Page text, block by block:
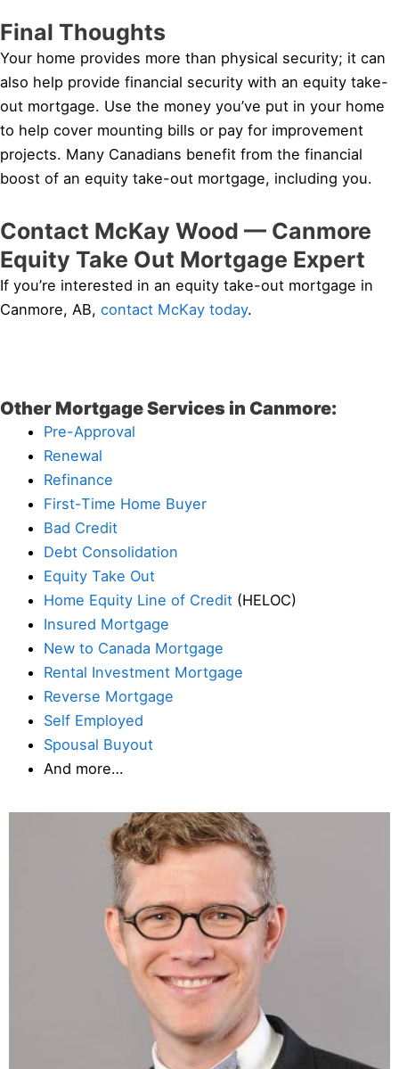
Final Thoughts
Your home provides more than physical security; it can
also help provide financial security with an equity take-
out mortgage. Use the money you’ve put in your home
to help cover mounting bills or pay for improvement
projects. Many Canadians benefit from the financial
boost of an equity take-out mortgage, including you.
Contact McKay Wood — Canmore
Equity Take Out Mortgage Expert
If you’re interested in an equity take-out mortgage in
Canmore, AB, contact McKay today.
Other Mortgage Services in Canmore:
Pre-Approval
Renewal
Refinance
First-Time Home Buyer
Bad Credit
Debt Consolidation
Equity Take Out
Home Equity Line of Credit (HELOC)
Insured Mortgage
New to Canada Mortgage
Rental Investment Mortgage
Reverse Mortgage
Self Employed
Spousal Buyout
And more…